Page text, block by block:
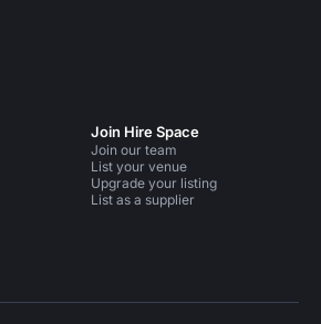
Join Hire Space
Join our team
List your venue
Upgrade your listing
List as a supplier